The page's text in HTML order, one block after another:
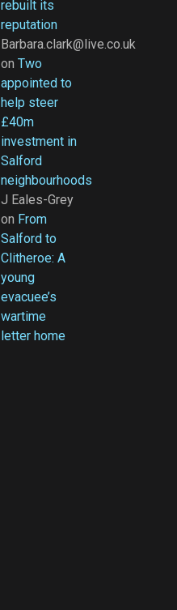
rebuilt its
reputation
Barbara.clark@live.co.uk
on Two
appointed to
help steer
£40m
investment in
Salford
neighbourhoods
J Eales-Grey
on From
Salford to
Clitheroe: A
young
evacuee’s
wartime
letter home